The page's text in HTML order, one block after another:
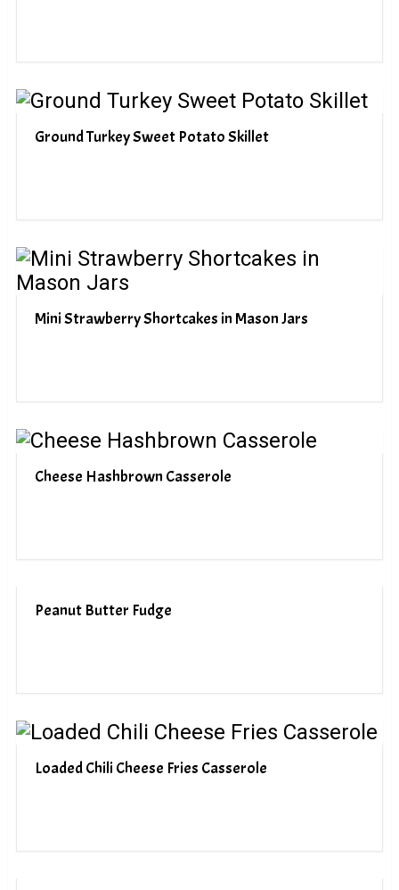
Ground Turkey Sweet Potato Skillet
Mini Strawberry Shortcakes in Mason Jars
Cheese Hashbrown Casserole
Peanut Butter Fudge
Loaded Chili Cheese Fries Casserole